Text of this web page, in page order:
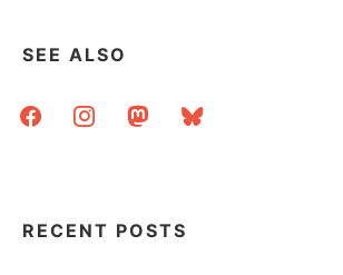
SEE ALSO
facebookinstagrammastodonbluesky
RECENT POSTS